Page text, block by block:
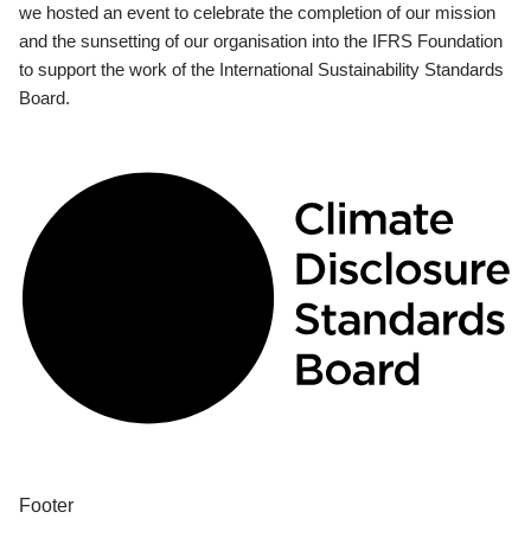
we hosted an event to celebrate the completion of our mission
and the sunsetting of our organisation into the IFRS Foundation
to support the work of the International Sustainability Standards
Board.
Footer